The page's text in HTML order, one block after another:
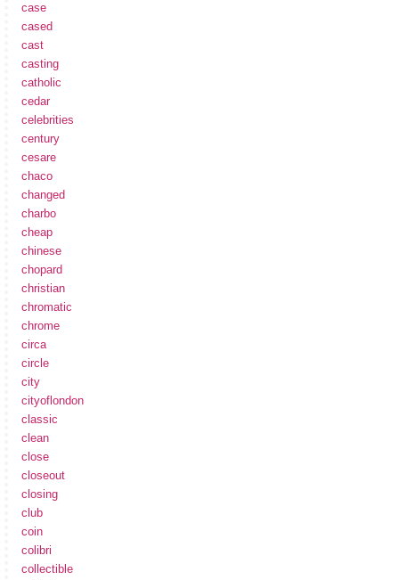
case
cased
cast
casting
catholic
cedar
celebrities
century
cesare
chaco
changed
charbo
cheap
chinese
chopard
christian
chromatic
chrome
circa
circle
city
cityoflondon
classic
clean
close
closeout
closing
club
coin
colibri
collectible